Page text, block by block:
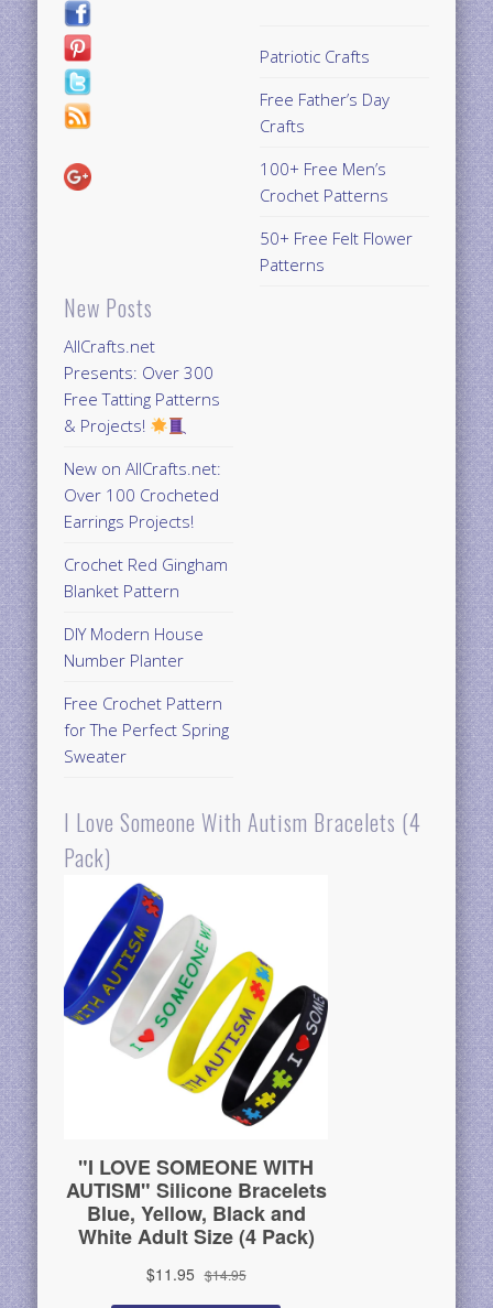
New Posts
AllCrafts.net
Presents: Over 300
Free Tatting Patterns
& Projects!
New on AllCrafts.net:
Over 100 Crocheted
Earrings Projects!
Crochet Red Gingham
Blanket Pattern
DIY Modern House
Number Planter
Free Crochet Pattern
for The Perfect Spring
Sweater
Patriotic Crafts
Free Father’s Day
Crafts
100+ Free Men’s
Crochet Patterns
50+ Free Felt Flower
Patterns
I Love Someone With Autism Bracelets (4
Pack)